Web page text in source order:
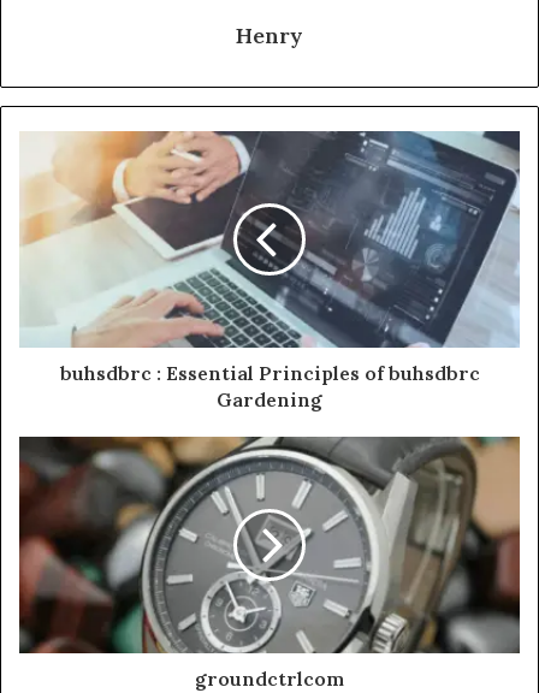
Henry
buhsdbrc : Essential Principles of buhsdbrc
Gardening
groundctrlcom